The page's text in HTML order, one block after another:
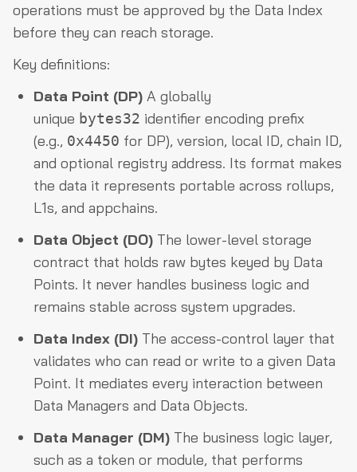
operations must be approved by the Data Index
before they can reach storage.
Key definitions:
Data Point (DP) A globally
unique bytes32 identifier encoding prefix
(e.g., 0x4450 for DP), version, local ID, chain ID,
and optional registry address. Its format makes
the data it represents portable across rollups,
L1s, and appchains.
Data Object (DO) The lower-level storage
contract that holds raw bytes keyed by Data
Points. It never handles business logic and
remains stable across system upgrades.
Data Index (DI) The access-control layer that
validates who can read or write to a given Data
Point. It mediates every interaction between
Data Managers and Data Objects.
Data Manager (DM) The business logic layer,
such as a token or module, that performs